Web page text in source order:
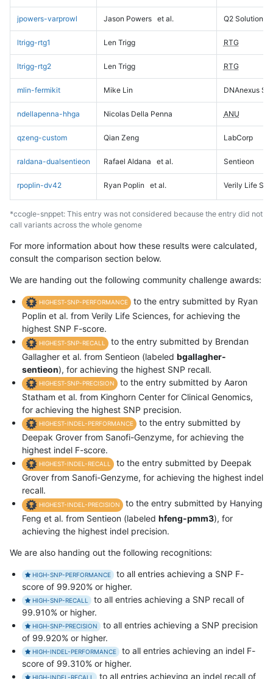
jpowers-varprowl Jason Powers et al. Q2 Solutions
ltrigg-rtg1 Len Trigg RTG
ltrigg-rtg2 Len Trigg RTG
mlin-fermikit Mike Lin DNAnexus
ndellapenna-hhga Nicolas Della Penna ANU
qzeng-custom Qian Zeng LabCorp
raldana-dualsentieon Rafael Aldana et al. Sentieon
rpoplin-dv42 Ryan Poplin et al. Verily Life
*ccogle-snppet: This entry was not considered because the entry did not
call variants across the whole genome
For more information about how these results were calculated,
consult the comparison section below.
We are handing out the following community challenge awards:
HIGHEST-SNP-PERFORMANCE
to the entry submitted by Ryan
Poplin et al. from Verily Life Sciences, for achieving the
highest SNP F-score.
HIGHEST-SNP-RECALL
to the entry submitted by Brendan
Gallagher et al. from Sentieon (labeled bgallagher-
sentieon), for achieving the highest SNP recall.
HIGHEST-SNP-PRECISION
to the entry submitted by Aaron
Statham et al. from Kinghorn Center for Clinical Genomics,
for achieving the highest SNP precision.
HIGHEST-INDEL-PERFORMANCE
to the entry submitted by
Deepak Grover from Sanofi-Genzyme, for achieving the
highest indel F-score.
HIGHEST-INDEL-RECALL
to the entry submitted by Deepak
Grover from Sanofi-Genzyme, for achieving the highest indel
recall.
HIGHEST-INDEL-PRECISION
to the entry submitted by Hanying
Feng et al. from Sentieon (labeled hfeng-pmm3), for
achieving the highest indel precision.
We are also handing out the following recognitions:
HIGH-SNP-PERFORMANCE
to all entries achieving a SNP F-
score of 99.920% or higher.
HIGH-SNP-RECALL
to all entries achieving a SNP recall of
99.910% or higher.
HIGH-SNP-PRECISION
to all entries achieving a SNP precision
of 99.920% or higher.
HIGH-INDEL-PERFORMANCE
to all entries achieving an indel F-
score of 99.310% or higher.
HIGH-INDEL-RECALL to all entries achieving an indel recall of